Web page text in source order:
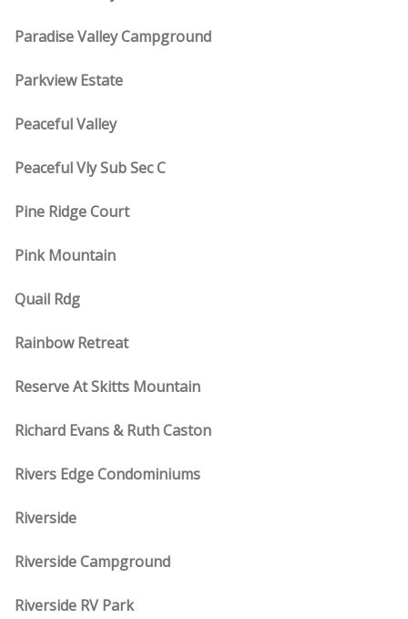
Paradise Valley Campground
Parkview Estate
Peaceful Valley
Peaceful Vly Sub Sec C
Pine Ridge Court
Pink Mountain
Quail Rdg
Rainbow Retreat
Reserve At Skitts Mountain
Richard Evans & Ruth Caston
Rivers Edge Condominiums
Riverside
Riverside Campground
Riverside RV Park